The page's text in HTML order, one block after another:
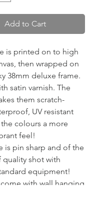
Add to Cart
is printed on to high
then wrapped on
38mm deluxe frame.
satin varnish. The
them scratch-
UV resistant
colours a more
feel!
is pin sharp and of the
quality shot with
equipment!
with wall hanging